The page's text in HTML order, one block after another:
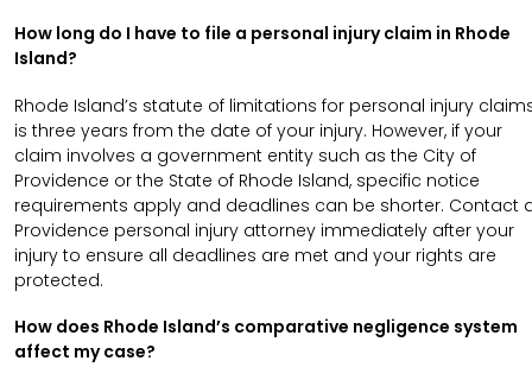
How long do I have to file a personal injury claim in Rhode
Island?
Rhode Island’s statute of limitations for personal injury
is three years from the date of your injury. However, if your
claim involves a government entity such as the City of
Providence or the State of Rhode Island, specific notice
requirements apply and deadlines can be shorter. Contact
Providence personal injury attorney immediately after your
injury to ensure all deadlines are met and your rights are
protected.
How does Rhode Island’s comparative negligence system
affect my case?